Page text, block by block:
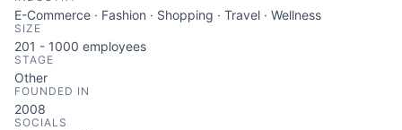
E-Commerce · Fashion · Shopping · Travel · Wellness
SIZE
201 - 1000 employees
STAGE
Other
FOUNDED IN
2008
SOCIALS